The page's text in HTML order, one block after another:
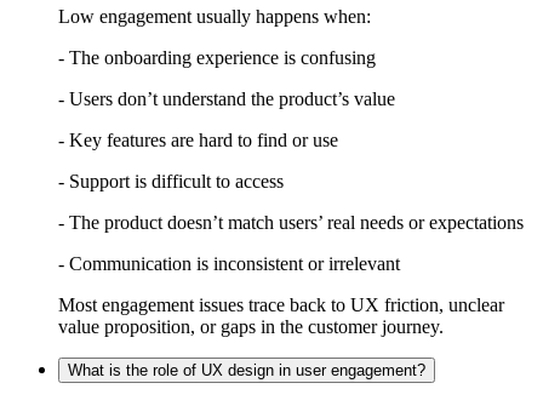
Low engagement usually happens when:
- The onboarding experience is confusing
- Users don’t understand the product’s value
- Key features are hard to find or use
- Support is difficult to access
- The product doesn’t match users’ real needs or expectations
- Communication is inconsistent or irrelevant
Most engagement issues trace back to UX friction, unclear
value proposition, or gaps in the customer journey.
What is the role of UX design in user engagement?